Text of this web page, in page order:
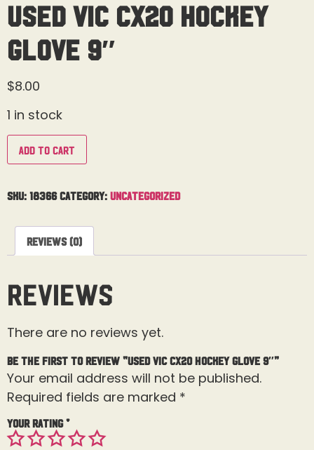
Used Vic CX20 Hockey
Glove 9″
$8.00
1 in stock
Add to cart
SKU: 18366 Category: Uncategorized
Reviews (0)
Reviews
There are no reviews yet.
Be the first to review “Used Vic CX20 Hockey Glove 9″”
Your email address will not be published.
Required fields are marked *
Your rating*